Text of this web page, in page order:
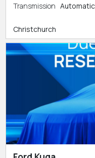
Transmission Automatic
Christchurch